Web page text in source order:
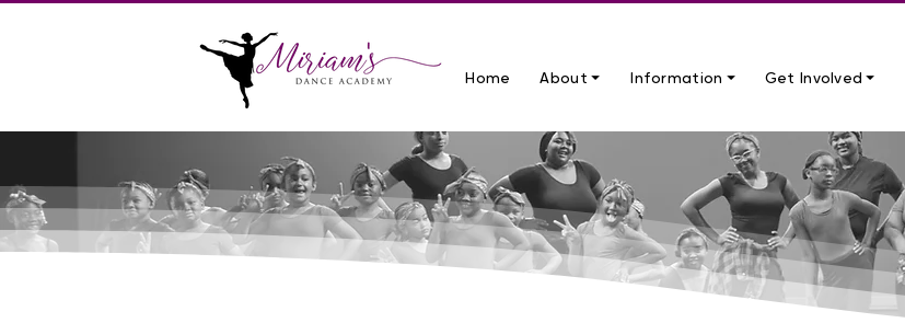
Home About ⏷ Information ⏷ Get Involved ⏷